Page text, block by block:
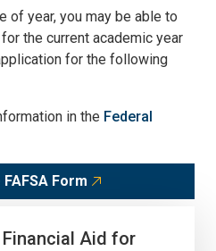
of year, you may be able to
the current academic year
for the following
in the Federal
Form
Aid for